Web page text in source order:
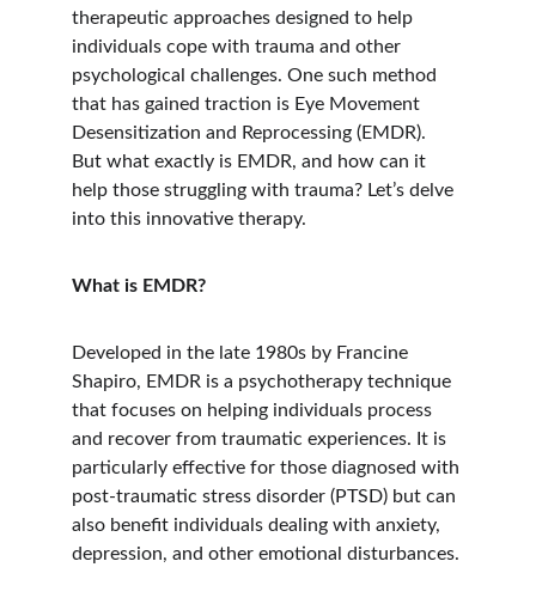
therapeutic approaches designed to help
individuals cope with trauma and other
psychological challenges. One such method
that has gained traction is Eye Movement
Desensitization and Reprocessing (EMDR).
But what exactly is EMDR, and how can it
help those struggling with trauma? Let’s delve
into this innovative therapy.
What is EMDR?
Developed in the late 1980s by Francine
Shapiro, EMDR is a psychotherapy technique
that focuses on helping individuals process
and recover from traumatic experiences. It is
particularly effective for those diagnosed with
post-traumatic stress disorder (PTSD) but can
also benefit individuals dealing with anxiety,
depression, and other emotional disturbances.